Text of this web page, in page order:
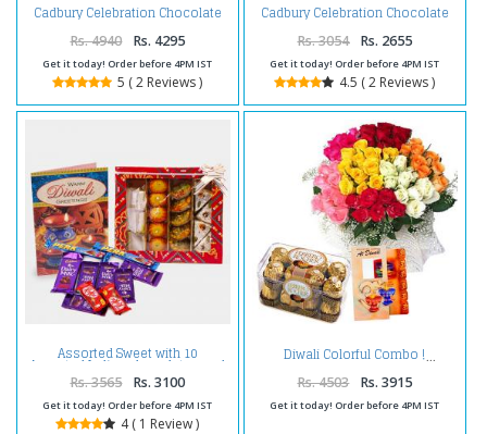
Cadbury Celebration Chocolate
Pack with Kaju Katli Sweet and
Assorted Dryfruits and Diwali
Diya
Rs. 4940 Rs. 4295
Get it today! Order before 4PM IST
5 ( 2 Reviews )
Cadbury Celebration Chocolate
Pack with Kaju Katli Sweet and 4
Diwali Diya
Rs. 3054 Rs. 2655
Get it today! Order before 4PM IST
4.5 ( 2 Reviews )
Assorted Sweet with 10
Assorted Indian chocolates and
Diwali Card
Rs. 3565 Rs. 3100
Get it today! Order before 4PM IST
4 ( 1 Review )
Diwali Colorful Combo !
Rs. 4503 Rs. 3915
Get it today! Order before 4PM IST